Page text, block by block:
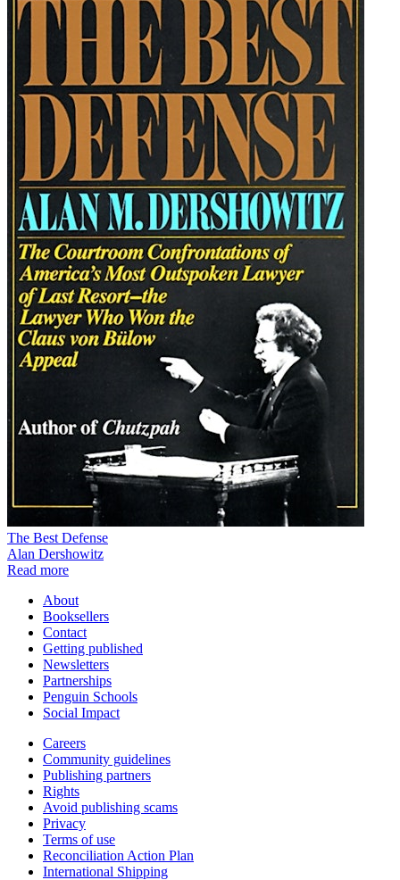
The Best Defense
Alan Dershowitz
Read more
About
Booksellers
Contact
Getting published
Newsletters
Partnerships
Penguin Schools
Social Impact
Careers
Community guidelines
Publishing partners
Rights
Avoid publishing scams
Privacy
Terms of use
Reconciliation Action Plan
International Shipping